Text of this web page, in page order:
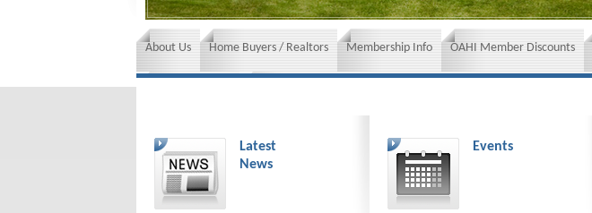
About Us Home Buyers / Realtors Membership Info OAHI Member Discounts
Latest
News
Events